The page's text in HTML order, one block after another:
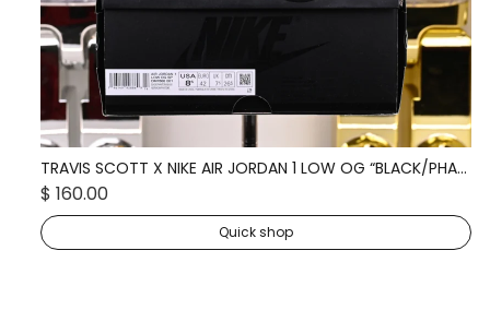
TRAVIS SCOTT X NIKE AIR JORDAN 1 LOW OG “BLACK/PHANTOM” DM7866-001
$ 160.00
Quick shop